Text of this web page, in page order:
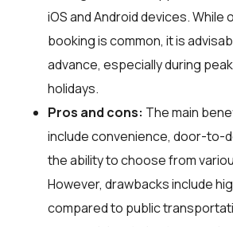
iOS and Android devices. While
booking is common, it is
advance, especially during
holidays.
Pros and cons: The main
include convenience, door-to-
the ability to choose from
However, drawbacks include
compared to public